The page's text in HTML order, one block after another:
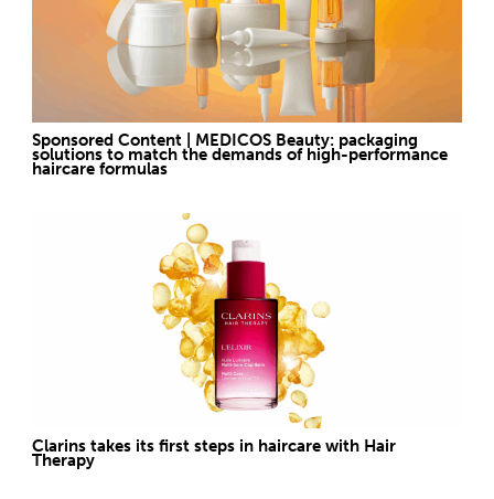
Sponsored Content | MEDICOS Beauty: packaging
solutions to match the demands of high-performance
haircare formulas
Clarins takes its first steps in haircare with Hair
Therapy